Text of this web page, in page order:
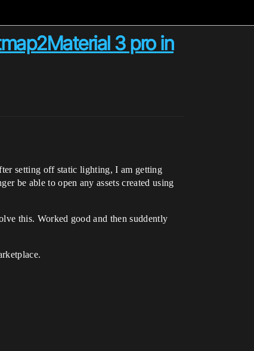
3 pro in
setting off static lighting, I am getting
be able to open any assets created using
this. Worked good and then suddently